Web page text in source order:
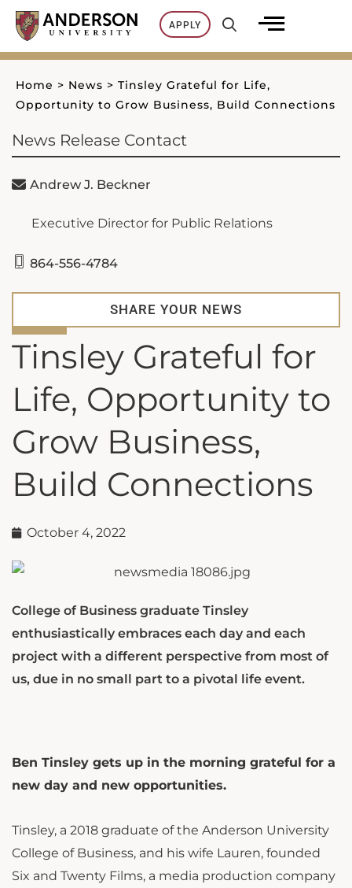
Skip
content
APPLY
Home > News > Tinsley Grateful for Life,
Opportunity to Grow Business, Build Connections
Tinsley Grateful for
Life, Opportunity to
Grow Business,
Build Connections
October 4, 2022
College of Business graduate Tinsley
enthusiastically embraces each day and each
project with a different perspective from most of
us, due in no small part to a pivotal life event.
Ben Tinsley gets up in the morning grateful for a
new day and new opportunities.
Tinsley, a 2018 graduate of the Anderson University
College of Business, and his wife Lauren, founded
Six and Twenty Films, a media production company
News Release Contact
Andrew J. Beckner
Executive Director for Public Relations
864-556-4784
SHARE YOUR NEWS